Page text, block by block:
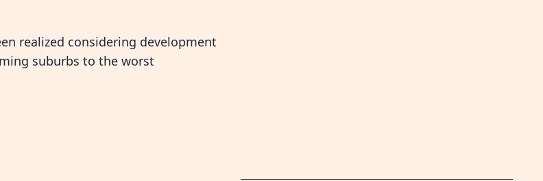
realized considering development
suburbs to the worst